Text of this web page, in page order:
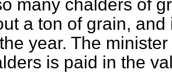
many chalders of
a ton of grain,
year. The
is paid in the